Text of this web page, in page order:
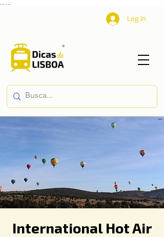
Log In
International Hot Air